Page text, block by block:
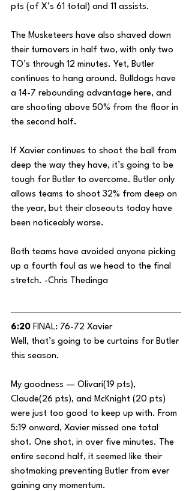
pts (of X’s 61 total) and 11 assists.
The Musketeers have also shaved down
their turnovers in half two, with only two
TO’s through 12 minutes. Yet, Butler
continues to hang around. Bulldogs have
a 14-7 rebounding advantage here, and
are shooting above 50% from the floor in
the second half.
If Xavier continues to shoot the ball from
deep the way they have, it’s going to be
tough for Butler to overcome. Butler only
allows teams to shoot 32% from deep on
the year, but their closeouts today have
been noticeably worse.
Both teams have avoided anyone picking
up a fourth foul as we head to the final
stretch. -Chris Thedinga
6:20 FINAL: 76-72 Xavier
Well, that’s going to be curtains for Butler
this season.
My goodness — Olivari(19 pts),
Claude(26 pts), and McKnight (20 pts)
were just too good to keep up with. From
5:19 onward, Xavier missed one total
shot. One shot, in over five minutes. The
entire second half, it seemed like their
shotmaking preventing Butler from ever
gaining any momentum.